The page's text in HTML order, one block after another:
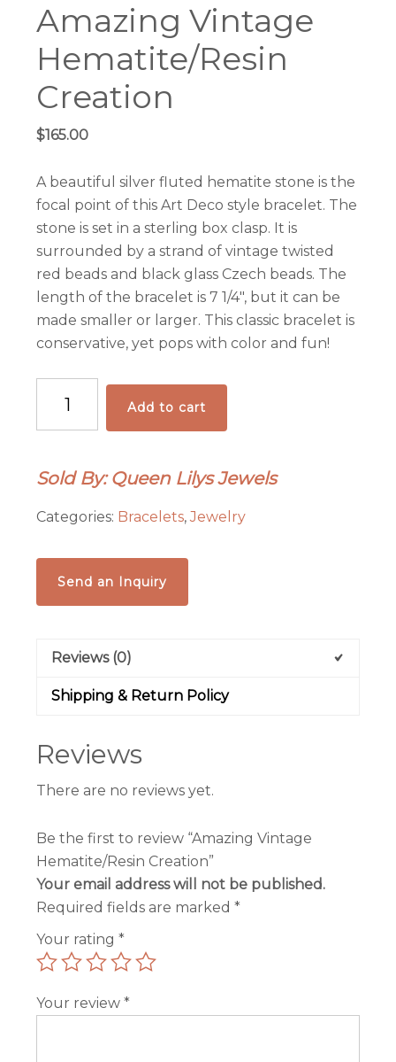
Amazing Vintage
Hematite/Resin
Creation
$165.00
A beautiful silver fluted hematite stone is the
focal point of this Art Deco style bracelet. The
stone is set in a sterling box clasp. It is
surrounded by a strand of vintage twisted
red beads and black glass Czech beads. The
length of the bracelet is 7 1/4″, but it can be
made smaller or larger. This classic bracelet is
conservative, yet pops with color and fun!
Vintage
Hematite/Resin
quantity
Add to cart
Sold By: Queen Lilys Jewels
Categories: Bracelets,Jewelry
Send an Inquiry
Reviews (0)
Shipping & Return Policy
Reviews
There are no reviews yet.
Be the first to review “Amazing Vintage
Hematite/Resin Creation”
Your email address will not be published.
Required fields are marked*
Your rating*
Your review*